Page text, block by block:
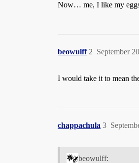
Now… me, I like my eggs
beowulff September
2
I would take it to mean
chappachula 3
beowulff: